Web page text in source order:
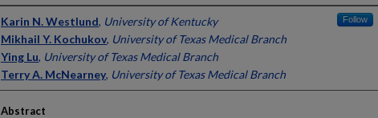
Authors
Karin N. Westlund, University of Kentucky Follow
Mikhail Y. Kochukov, University of Texas Medical Branch
Ying Lu, University of Texas Medical Branch
Terry A. McNearney, University of Texas Medical Branch
Abstract